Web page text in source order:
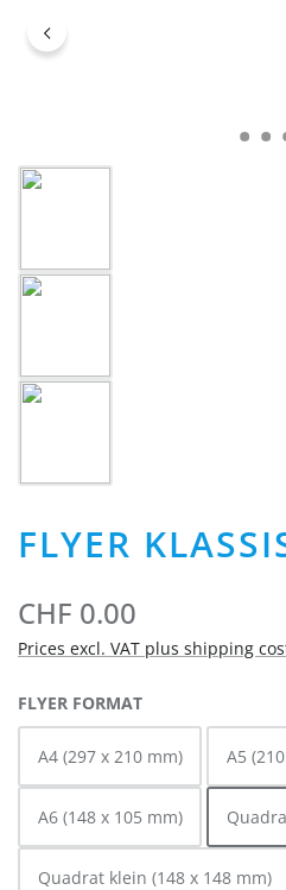
FLYER
CHF 0.00
Prices excl. VAT plus shipping
SELECT
FLYER FORMAT
A4 (297 x 210 mm) A5
A6 (148 x 105 mm)
Quadrat klein (148 x 148 mm)